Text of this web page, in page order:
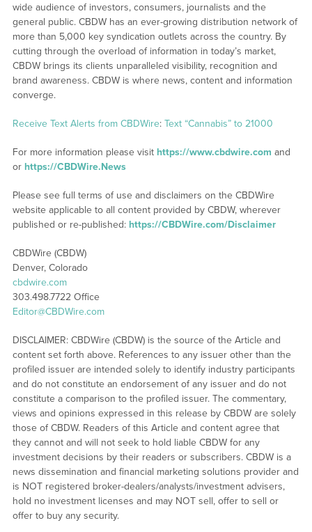
wide audience of investors, consumers, journalists and the
general public. CBDW has an ever-growing distribution network of
more than 5,000 key syndication outlets across the country. By
cutting through the overload of information in today’s market,
CBDW brings its clients unparalleled visibility, recognition and
brand awareness. CBDW is where news, content and information
converge.
Receive Text Alerts from CBDWire: Text “Cannabis” to 21000
For more information please visit https://www.cbdwire.com and
or https://CBDWire.News
Please see full terms of use and disclaimers on the CBDWire
website applicable to all content provided by CBDW, wherever
published or re-published: https://CBDWire.com/Disclaimer
CBDWire (CBDW)
Denver, Colorado
cbdwire.com
303.498.7722 Office
Editor@CBDWire.com
DISCLAIMER: CBDWire (CBDW) is the source of the Article and
content set forth above. References to any issuer other than the
profiled issuer are intended solely to identify industry participants
and do not constitute an endorsement of any issuer and do not
constitute a comparison to the profiled issuer. The commentary,
views and opinions expressed in this release by CBDW are solely
those of CBDW. Readers of this Article and content agree that
they cannot and will not seek to hold liable CBDW for any
investment decisions by their readers or subscribers. CBDW is a
news dissemination and financial marketing solutions provider and
is NOT registered broker-dealers/analysts/investment advisers,
hold no investment licenses and may NOT sell, offer to sell or
offer to buy any security.